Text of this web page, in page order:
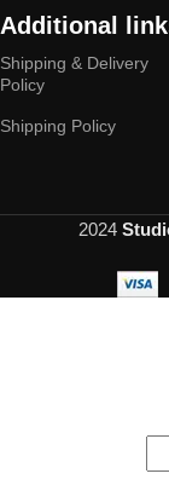
Additional
Shipping & Delivery
Policy
Shipping Policy
2024